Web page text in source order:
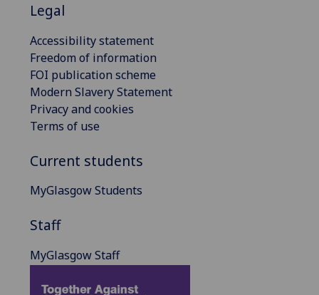
Legal
Accessibility statement
Freedom of information
FOI publication scheme
Modern Slavery Statement
Privacy and cookies
Terms of use
Current students
MyGlasgow Students
Staff
MyGlasgow Staff